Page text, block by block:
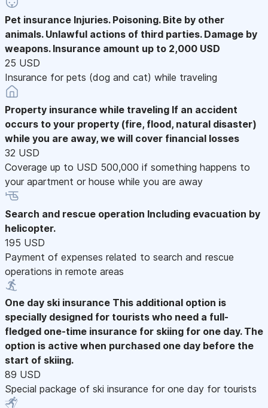
Pet insurance Injuries. Poisoning. Bite by other
animals. Unlawful actions of third parties. Damage by
weapons. Insurance amount up to 2,000 USD
25 USD
Insurance for pets (dog and cat) while traveling
Property insurance while traveling If an accident
occurs to your property (fire, flood, natural disaster)
while you are away, we will cover financial losses
32 USD
Coverage up to USD 500,000 if something happens to
your apartment or house while you are away
Search and rescue operation Including evacuation by
helicopter.
195 USD
Payment of expenses related to search and rescue
operations in remote areas
One day ski insurance This additional option is
specially designed for tourists who need a full-
fledged one-time insurance for skiing for one day. The
option is active when purchased one day before the
start of skiing.
89 USD
Special package of ski insurance for one day for tourists